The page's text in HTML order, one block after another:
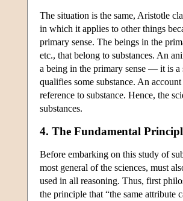
The situation is the same, Aristotle
in which it applies to other things
primary sense. The beings in the
etc., that belong to substances. An
a being in the primary sense — it is
qualifies some substance. An
reference to substance. Hence, the
substances.
4. The Fundamental
Before embarking on this study of
most general of the sciences, must
used in all reasoning. Thus, first
the principle that “the same attribute